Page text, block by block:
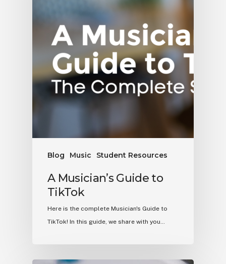
Blog Music Student Resources
A Musician’s Guide to
TikTok
Here is the complete Musician's Guide to
TikTok! In this guide, we share with you…